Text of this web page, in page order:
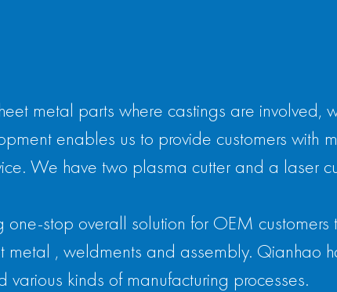
metal parts where castings are
enables us to provide customers
We have two plasma cutter and a laser
stop overall solution for OEM
, weldments and assembly. Qianhao
kinds of manufacturing processes.